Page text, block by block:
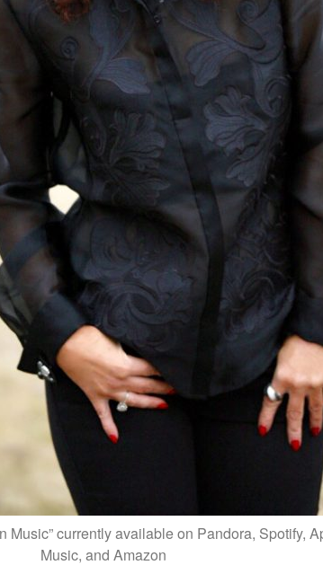
Music” currently available on Pandora, Spotify,
Music, and Amazon